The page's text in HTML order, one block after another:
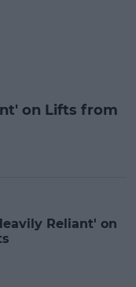
on Lifts from
Reliant' on